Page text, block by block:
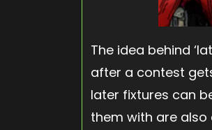
The idea behind
after a contest
later fixtures can
them with are